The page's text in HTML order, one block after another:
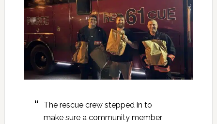
The rescue crew stepped in to
make sure a community member